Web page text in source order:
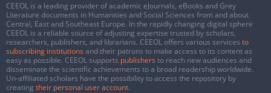
CEEOL is a leading provider of academic eJournals, eBooks and Grey
Literature documents in Humanities and Social Sciences from and about
Central, East and Southeast Europe. In the rapidly changing digital sphere
CEEOL is a reliable source of adjusting expertise trusted by scholars,
researchers, publishers, and librarians. CEEOL offers various services to
subscribing institutions and their patrons to make access to its content as
easy as possible. CEEOL supports publishers to reach new audiences and
disseminate the scientific achievements to a broad readership worldwide.
Un-affiliated scholars have the possibility to access the repository by
creating their personal user account.